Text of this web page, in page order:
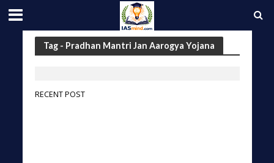
Tag - Pradhan Mantri Jan Aarogya Yojana
RECENT POST